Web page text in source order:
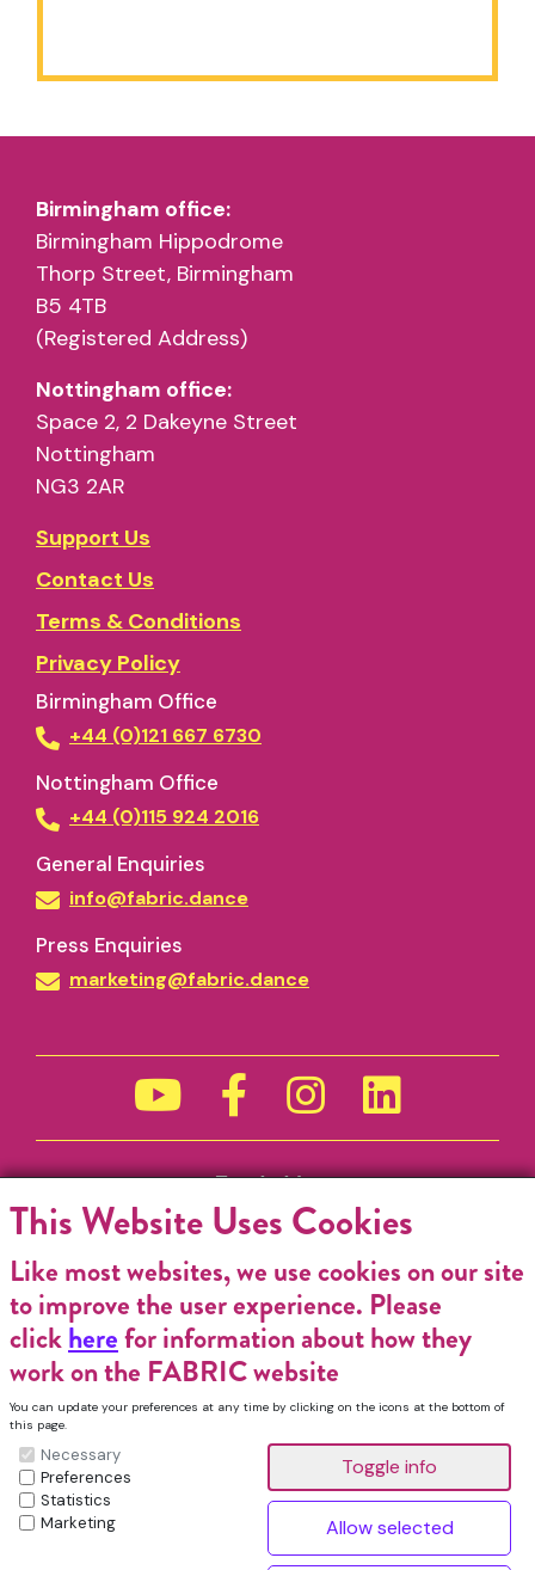
Birmingham office:
Birmingham Hippodrome
Thorp Street, Birmingham
B5 4TB
(Registered Address)
Nottingham office:
Space 2, 2 Dakeyne Street
Nottingham
NG3 2AR
Support Us
Contact Us
Terms & Conditions
Privacy Policy
Birmingham Office
+44 (0)121 667 6730
Nottingham Office
+44 (0)115 924 2016
General Enquiries
info@fabric.dance
Press Enquiries
marketing@fabric.dance
Funded by
FABRIC Charitable Incorporated Organisation. Registered Charity No.
This Website Uses Cookies
Like most websites, we use cookies on our site
to improve the user experience. Please
clickherefor information about how they
work on the FABRIC website
You can update your preferences at any time by clicking on the icons at the bottom of
this page.
Necessary
Preferences
Statistics
Marketing